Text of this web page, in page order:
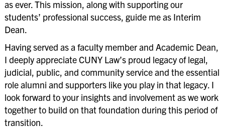
as ever. This mission, along with supporting our
students’ professional success, guide me as Interim
Dean.
Having served as a faculty member and Academic Dean,
I deeply appreciate CUNY Law’s proud legacy of legal,
judicial, public, and community service and the essential
role alumni and supporters like you play in that legacy. I
look forward to your insights and involvement as we work
together to build on that foundation during this period of
transition.